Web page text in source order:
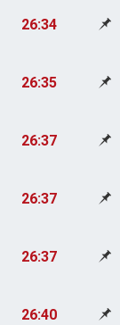
26:34
26:35
26:37
26:37
26:37
26:40